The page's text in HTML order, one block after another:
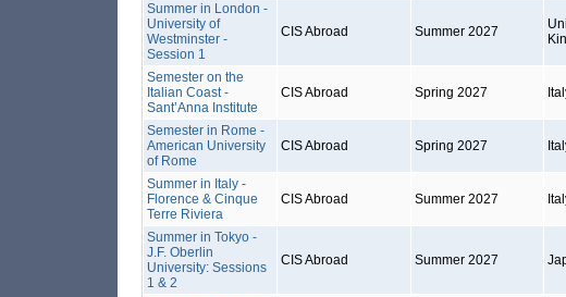
Summer in London -
University of
Westminster -
Session 1
CIS Abroad Summer 2027
Semester on the
Italian Coast -
Sant’Anna Institute
CIS Abroad Spring 2027
Semester in Rome -
American University
of Rome
CIS Abroad Spring 2027
Summer in Italy -
Florence & Cinque
Terre Riviera
CIS Abroad Summer 2027
Summer in Tokyo -
J.F. Oberlin
University: Sessions
1 & 2
CIS Abroad Summer 2027